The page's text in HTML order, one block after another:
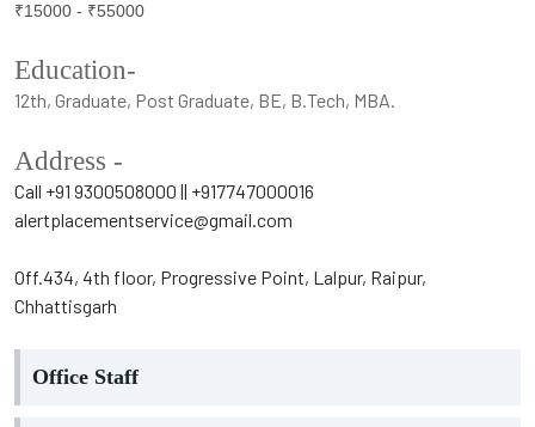
₹15000 - ₹55000
Education-
12th, Graduate, Post Graduate, BE, B.Tech, MBA.
Address -
Call +91 9300508000 || +917747000016
alertplacementservice@gmail.com
Off.434, 4th floor, Progressive Point, Lalpur, Raipur,
Chhattisgarh
Office Staff